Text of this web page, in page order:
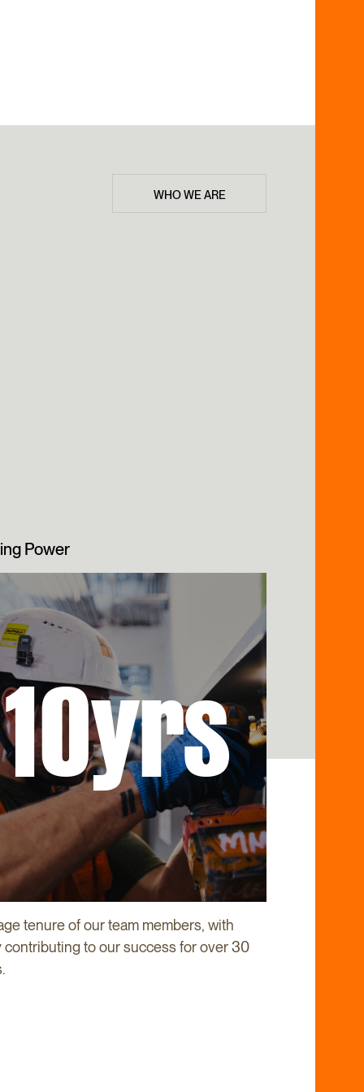
WHO WE ARE
Power
10yrs
tenure of our team members, with
contributing to our success for over 30